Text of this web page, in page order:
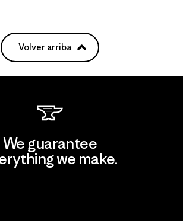
Volver arriba
We guarantee
we make.